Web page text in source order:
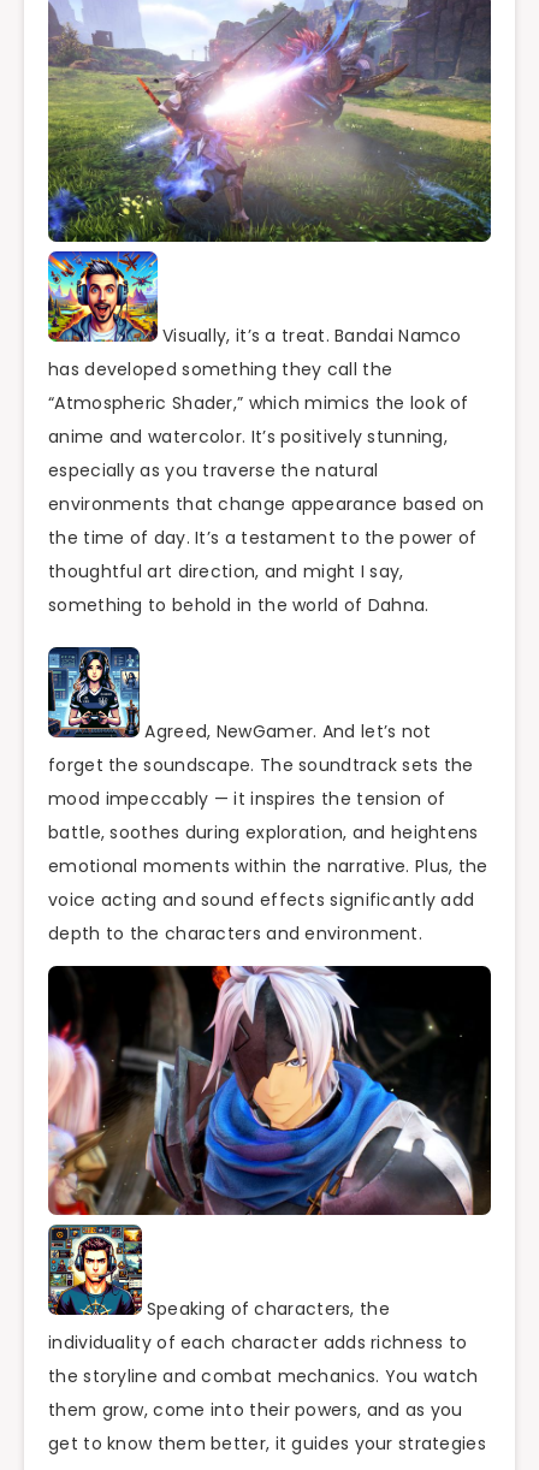
Visually, it’s a treat. Bandai Namco
has developed something they call the
“Atmospheric Shader,” which mimics the look of
anime and watercolor. It’s positively stunning,
especially as you traverse the natural
environments that change appearance based on
the time of day. It’s a testament to the power of
thoughtful art direction, and might I say,
something to behold in the world of Dahna.
Agreed, NewGamer. And let’s not
forget the soundscape. The soundtrack sets the
mood impeccably — it inspires the tension of
battle, soothes during exploration, and heightens
emotional moments within the narrative. Plus, the
voice acting and sound effects significantly add
depth to the characters and environment.
Speaking of characters, the
individuality of each character adds richness to
the storyline and combat mechanics. You watch
them grow, come into their powers, and as you
get to know them better, it guides your strategies